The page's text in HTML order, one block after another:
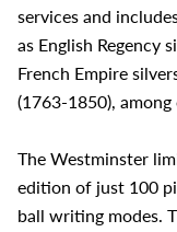
services and
as English Regency
French Empire
(1763-1850), among
The Westminster
edition of just 100
ball writing modes.